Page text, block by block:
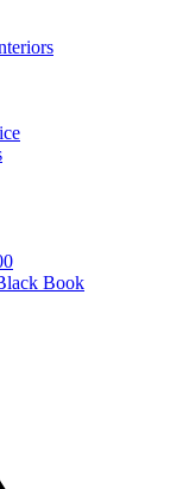
Book